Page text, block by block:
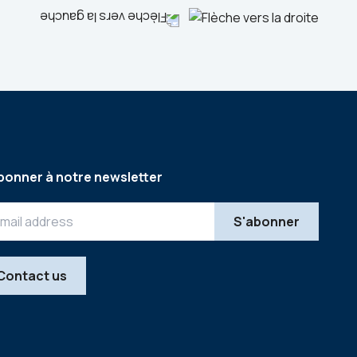
à notre newsletter
us